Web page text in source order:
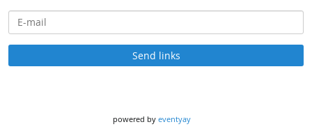
E-mail
Send links
powered by eventyay